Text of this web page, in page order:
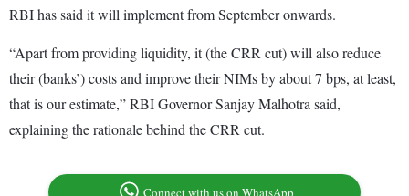
RBI has said it will implement from September onwards.
“Apart from providing liquidity, it (the CRR cut) will also reduce
their (banks’) costs and improve their NIMs by about 7 bps, at least,
that is our estimate,” RBI Governor Sanjay Malhotra said,
explaining the rationale behind the CRR cut.
Connect with us on WhatsApp